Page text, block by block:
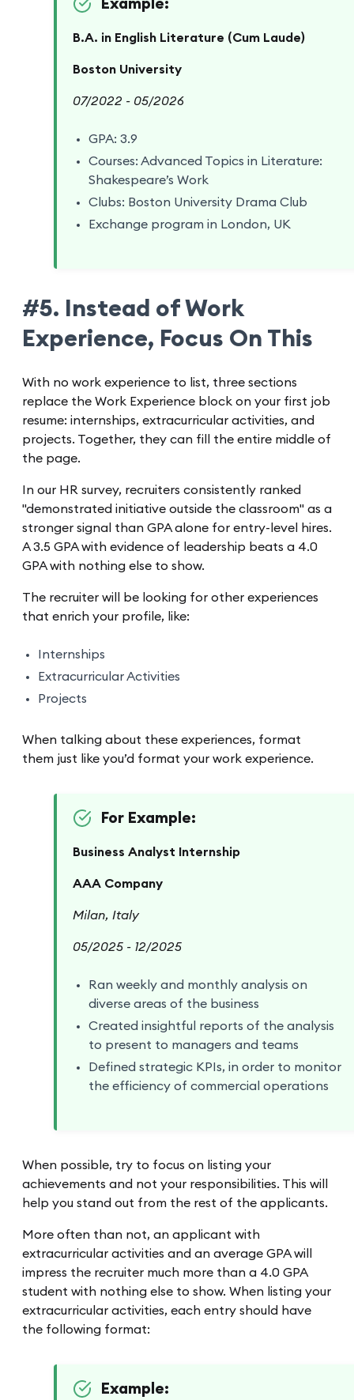
Example:
B.A. in English Literature (Cum Laude)
Boston University
07/2022 - 05/2026
GPA: 3.9
Courses: Advanced Topics in Literature:
Shakespeare’s Work
Clubs: Boston University Drama Club
Exchange program in London, UK
#5. Instead of Work
Experience, Focus On This
With no work experience to list, three sections
replace the Work Experience block on your first job
resume: internships, extracurricular activities, and
projects. Together, they can fill the entire middle of
the page.
In our HR survey, recruiters consistently ranked
"demonstrated initiative outside the classroom" as a
stronger signal than GPA alone for entry-level hires.
A 3.5 GPA with evidence of leadership beats a 4.0
GPA with nothing else to show.
The recruiter will be looking for other experiences
that enrich your profile, like:
Internships
Extracurricular Activities
Projects
When talking about these experiences, format
them just like you’d format your work experience.
For Example:
Business Analyst Internship
AAA Company
Milan, Italy
05/2025 - 12/2025
Ran weekly and monthly analysis on
diverse areas of the business
Created insightful reports of the analysis
to present to managers and teams
Defined strategic KPIs, in order to monitor
the efficiency of commercial operations
When possible, try to focus on listing your
achievements and not your responsibilities. This will
help you stand out from the rest of the applicants.
More often than not, an applicant with
extracurricular activities and an average GPA will
impress the recruiter much more than a 4.0 GPA
student with nothing else to show. When listing your
extracurricular activities, each entry should have
the following format:
Example: